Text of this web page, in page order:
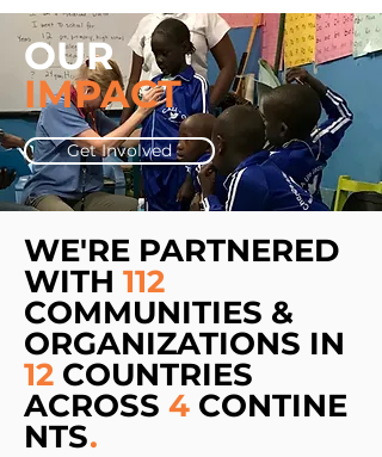
OUR
IMPACT
Get Involved
WE'RE PARTNERED
WITH 112
COMMUNITIES &
ORGANIZATIONS IN
12 COUNTRIES
ACROSS 4 CONTINE
NTS.